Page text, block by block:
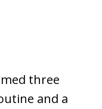
three
and a